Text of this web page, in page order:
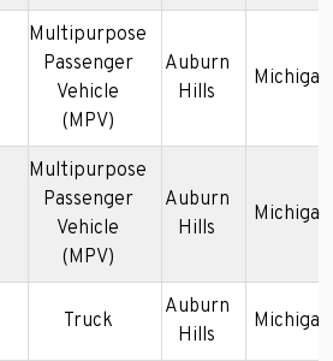
Multipurpose
Passenger
Vehicle
(MPV)
Auburn
Hills
Michigan
Multipurpose
Passenger
Vehicle
(MPV)
Auburn
Hills
Michigan
Truck
Auburn
Hills
Michigan